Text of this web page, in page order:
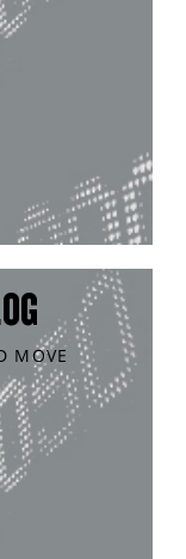
MOVE